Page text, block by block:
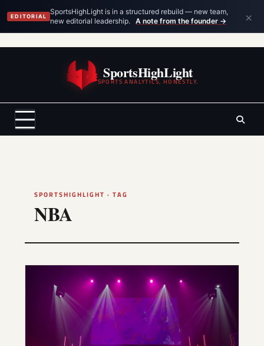
EDITORIAL
SportsHighLight is in a structured rebuild — new team,
new editorial leadership.
A note from the founder → ×
SportsHighLight
SPORTS ANALYTICS, HONESTLY.
SPORTSHIGHLIGHT · TAG
NBA